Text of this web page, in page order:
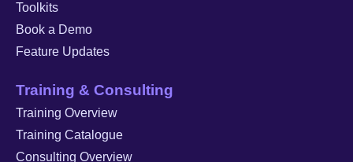
Toolkits
Book a Demo
Feature Updates
Training & Consulting
Training Overview
Training Catalogue
Consulting Overview